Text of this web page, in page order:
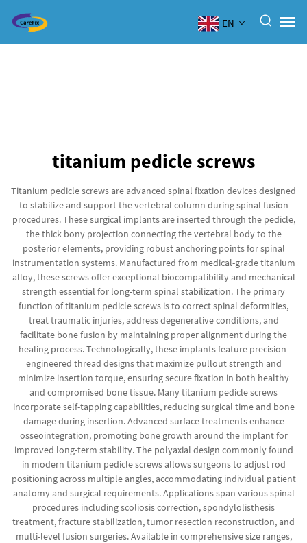
EN
titanium pedicle screws
Titanium pedicle screws are advanced spinal fixation devices designed
to stabilize and support the vertebral column during spinal fusion
procedures. These surgical implants are inserted through the pedicle,
the thick bony projection connecting the vertebral body to the
posterior elements, providing robust anchoring points for spinal
instrumentation systems. Manufactured from medical-grade titanium
alloy, these screws offer exceptional biocompatibility and mechanical
strength essential for long-term spinal stabilization. The primary
function of titanium pedicle screws is to correct spinal deformities,
treat traumatic injuries, address degenerative conditions, and
facilitate bone fusion by maintaining proper alignment during the
healing process. Technologically, these implants feature precision-
engineered thread designs that maximize pullout strength and
minimize insertion torque, ensuring secure fixation in both healthy
and compromised bone tissue. Many titanium pedicle screws
incorporate self-tapping capabilities, reducing surgical time and bone
damage during insertion. Advanced surface treatments enhance
osseointegration, promoting bone growth around the implant for
improved long-term stability. The polyaxial design commonly found
in modern titanium pedicle screws allows surgeons to adjust rod
positioning across multiple angles, accommodating individual patient
anatomy and surgical requirements. Applications span various spinal
procedures including scoliosis correction, spondylolisthesis
treatment, fracture stabilization, tumor resection reconstruction, and
multi-level fusion surgeries. Available in comprehensive size ranges,